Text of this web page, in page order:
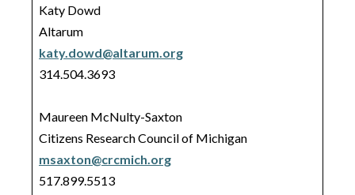
Katy Dowd
Altarum
katy.dowd@altarum.org
314.504.3693
Maureen McNulty-Saxton
Citizens Research Council of Michigan
msaxton@crcmich.org
517.899.5513